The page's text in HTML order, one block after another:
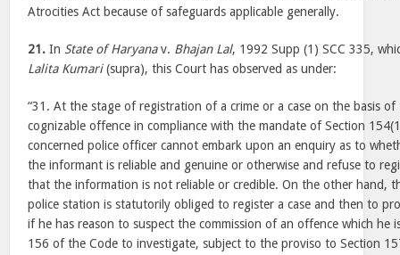
Atrocities Act because of safeguards applicable generally.
21. In State of Haryanav. Bhajan Lal, 1992 Supp (1) SCC 335,
Lalita Kumari(supra), this Court has observed as under:
“31. At the stage of registration of a crime or a case on the basis
cognizable offence in compliance with the mandate of Section
concerned police officer cannot embark upon an enquiry as to
the informant is reliable and genuine or otherwise and refuse to
that the information is not reliable or credible. On the other hand,
police station is statutorily obliged to register a case and then to
if he has reason to suspect the commission of an offence which he
156 of the Code to investigate, subject to the proviso to Section